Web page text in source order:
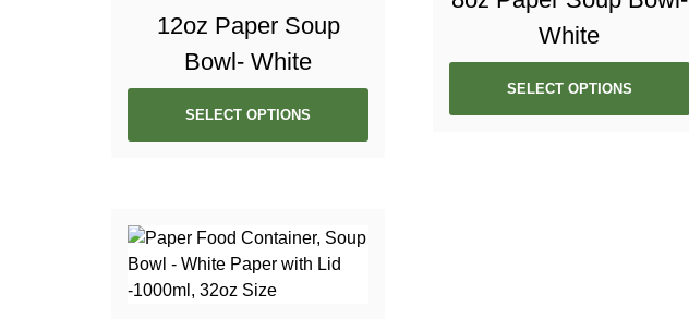
12oz Paper Soup
Bowl- White
SELECT OPTIONS
White
SELECT OPTIONS